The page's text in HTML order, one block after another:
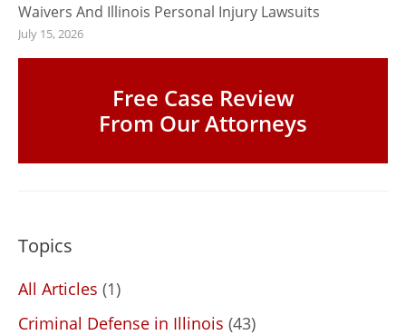
Waivers And Illinois Personal Injury Lawsuits
July 15, 2026
Free Case Review
From Our Attorneys
Topics
All Articles (1)
Criminal Defense in Illinois (43)